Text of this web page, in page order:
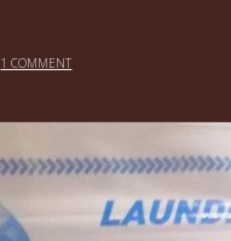
1 COMMENT